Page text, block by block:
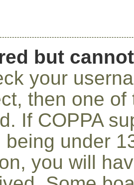
but
your
then one
If COPPA
being under
you will